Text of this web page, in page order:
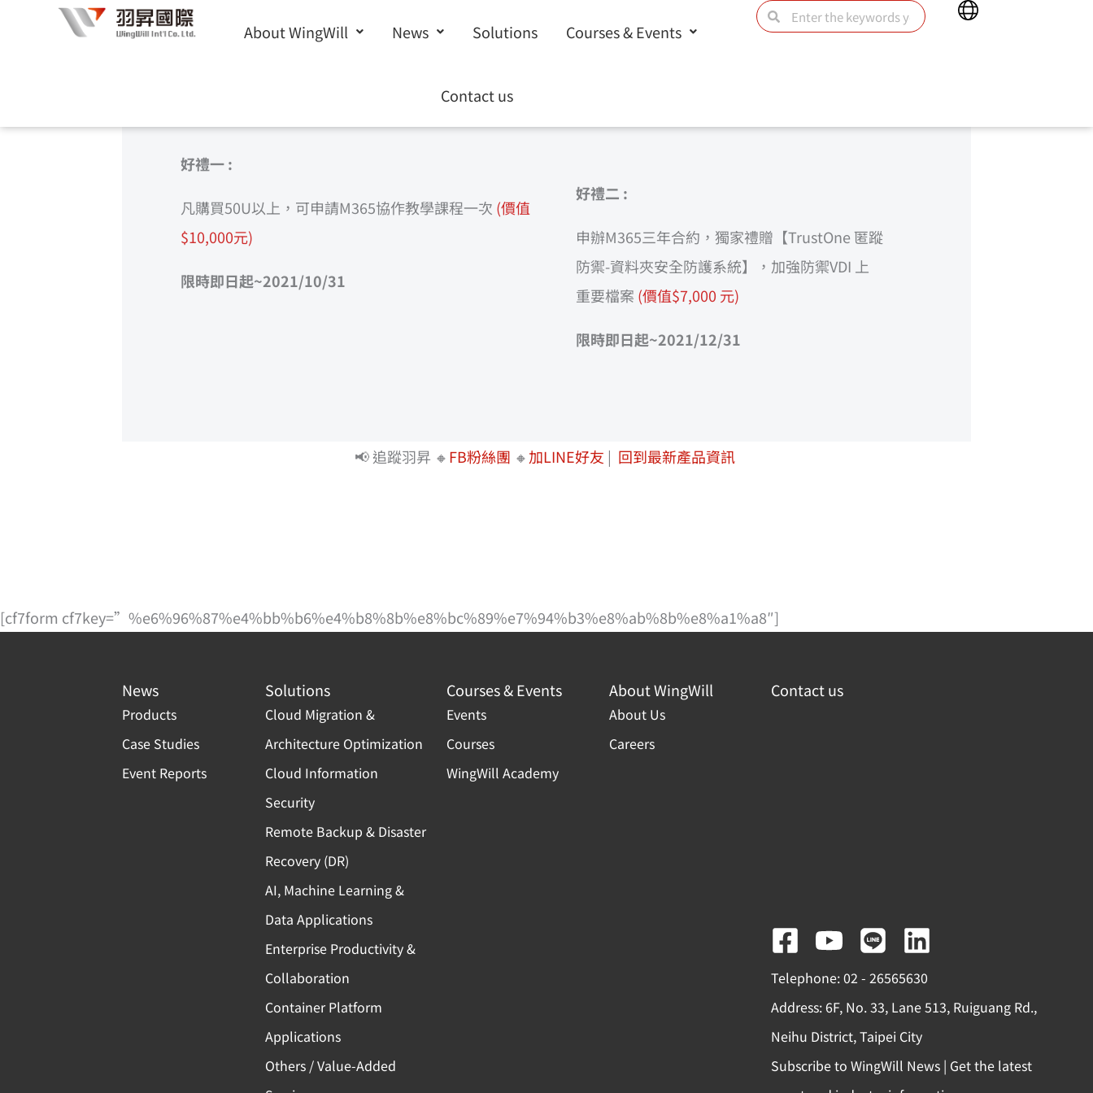
About WingWill News Solutions Courses & Events
Contact us
SearchSearch
Main
好禮一 :
凡購買50U以上，可申請M365協作教學課程一次 (價值
$10,000元)
限時即日起~2021/10/31
好禮二 :
申辦M365三年合約，獨家禮贈【TrustOne 匿蹤
防禦-資料夾安全防護系統】，加強防禦VDI 上
重要檔案 (價值$7,000 元)
限時即日起~2021/12/31
📢 追蹤羽昇 🔸FB粉絲團 🔸加LINE好友 | 回到最新產品資訊
[cf7form cf7key=”%e6%96%87%e4%bb%b6%e4%b8%8b%e8%bc%89%e7%94%b3%e8%ab%8b%e8%a1%a8″]
News
Products
Case Studies
Event Reports
Solutions
Cloud Migration &
Architecture Optimization
Cloud Information
Security
Remote Backup & Disaster
Recovery (DR)
AI, Machine Learning &
Data Applications
Enterprise Productivity &
Collaboration
Container Platform
Applications
Others / Value-Added
Courses & Events
Events
Courses
WingWill Academy
About WingWill
About Us
Careers
Contact us
F
a
c
e
b
o
Y
o
u
t
u
b
L
i
n
e
L
i
n
k
e
d
Telephone: 02 - 26565630
Address: 6F, No. 33, Lane 513, Ruiguang Rd.,
Neihu District, Taipei City
Subscribe to WingWill News | Get the latest